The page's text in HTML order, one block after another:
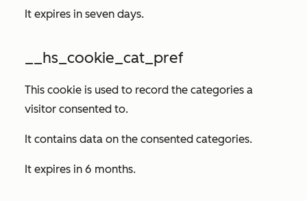
It expires in seven days.
__hs_cookie_cat_pref
This cookie is used to record the categories a
visitor consented to.
It contains data on the consented categories.
It expires in 6 months.